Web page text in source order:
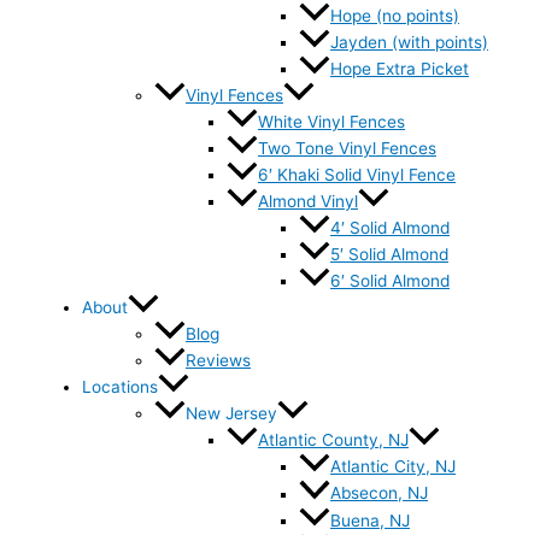
Hope (no points)
Jayden (with points)
Hope Extra Picket
Vinyl Fences
White Vinyl Fences
Two Tone Vinyl Fences
6′ Khaki Solid Vinyl Fence
Almond Vinyl
4′ Solid Almond
5′ Solid Almond
6′ Solid Almond
About
Blog
Reviews
Locations
New Jersey
Atlantic County, NJ
Atlantic City, NJ
Absecon, NJ
Buena, NJ